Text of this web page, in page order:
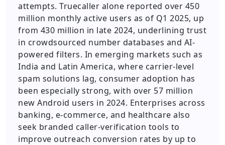
attempts. Truecaller alone reported over 450
million monthly active users as of Q1 2025, up
from 430 million in late 2024, underlining trust
in crowdsourced number databases and AI-
powered filters. In emerging markets such as
India and Latin America, where carrier-level
spam solutions lag, consumer adoption has
been especially strong, with over 57 million
new Android users in 2024. Enterprises across
banking, e-commerce, and healthcare also
seek branded caller-verification tools to
improve outreach conversion rates by up to